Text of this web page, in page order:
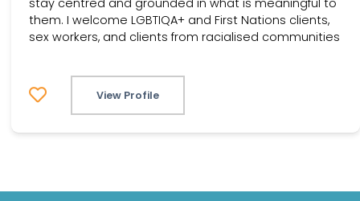
them. I welcome LGBTIQA+ and First Nations clients,
sex workers, and clients from racialised communities
View Profile